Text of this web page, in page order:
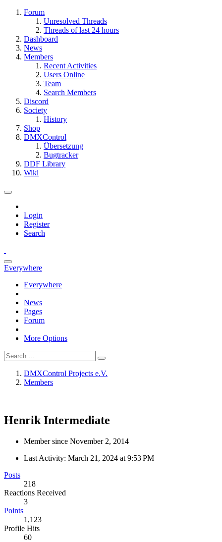
Forum
Unresolved Threads
Threads of last 24 hours
Dashboard
News
Members
Recent Activities
Users Online
Team
Search Members
Discord
Society
History
Shop
DMXControl
Übersetzung
Bugtracker
DDF Library
Wiki
Login
Register
Search
Everywhere
Everywhere
News
Pages
Forum
More Options
DMXControl Projects e.V.
Members
Henrik Intermediate
Member since November 2, 2014
Last Activity: March 21, 2024 at 9:53 PM
Posts
218
Reactions Received
3
Points
1,123
Profile Hits
60